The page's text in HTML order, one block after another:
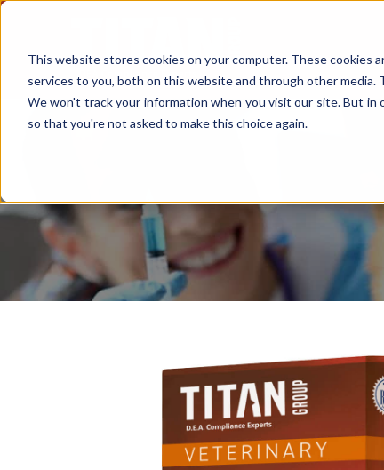
This website stores cookies on your computer. These cookies
services to you, both on this website and through other media.
We won't track your information when you visit our site. But
so that you're not asked to make this choice again.